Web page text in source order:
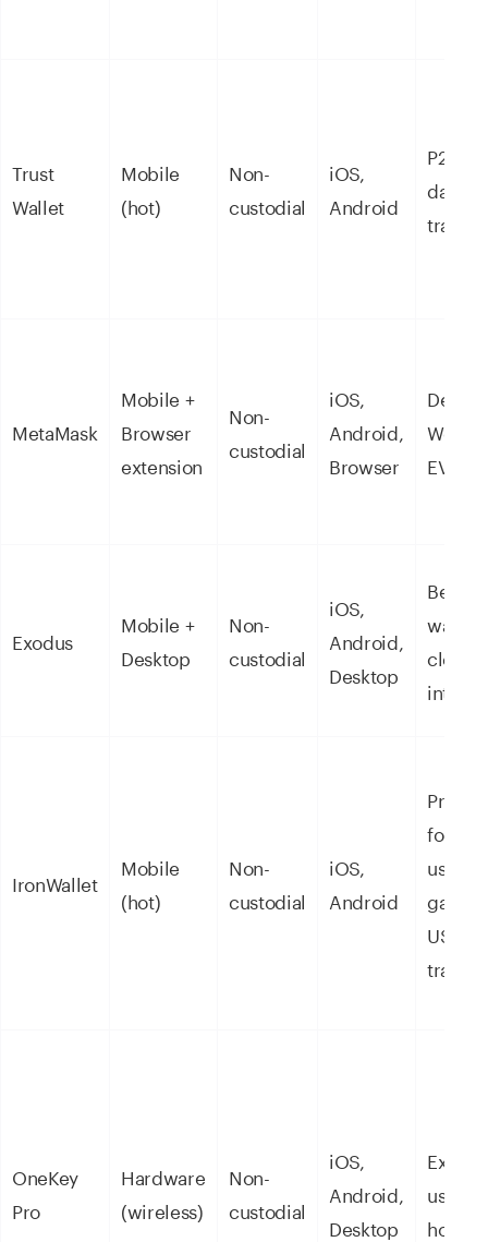
Trust
Wallet
Mobile
(hot)
Non-
custodial
iOS,
Android
P2P
daily
MetaMask
Mobile +
Browser
extension
Non-
custodial
iOS,
Android,
Browser
DeFi
Web3
EVM
Exodus
Mobile +
Desktop
Non-
custodial
iOS,
Android,
Desktop
clean
IronWallet
Mobile
(hot)
Non-
custodial
iOS,
Android
users,
gasless
USDT
OneKey
Pro
Hardware
(wireless)
Non-
custodial
iOS,
Android,
Desktop
users,